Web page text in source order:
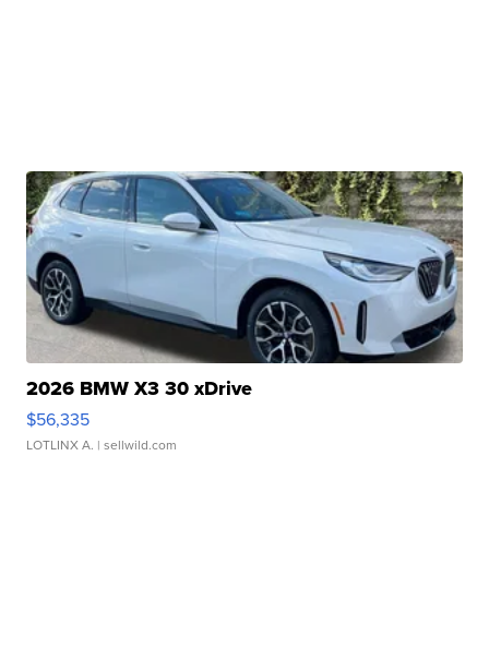
2026 BMW X3 30 xDrive
$56,335
LOTLINX A. | sellwild.com